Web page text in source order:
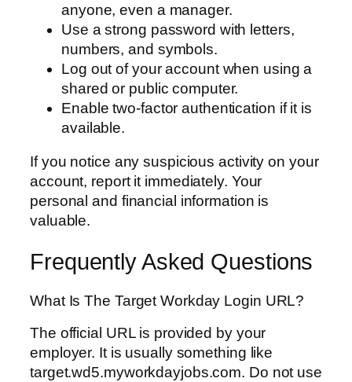
anyone, even a manager.
Use a strong password with letters,
numbers, and symbols.
Log out of your account when using a
shared or public computer.
Enable two-factor authentication if it is
available.
If you notice any suspicious activity on your
account, report it immediately. Your
personal and financial information is
valuable.
Frequently Asked Questions
What Is The Target Workday Login URL?
The official URL is provided by your
employer. It is usually something like
target.wd5.myworkdayjobs.com. Do not use